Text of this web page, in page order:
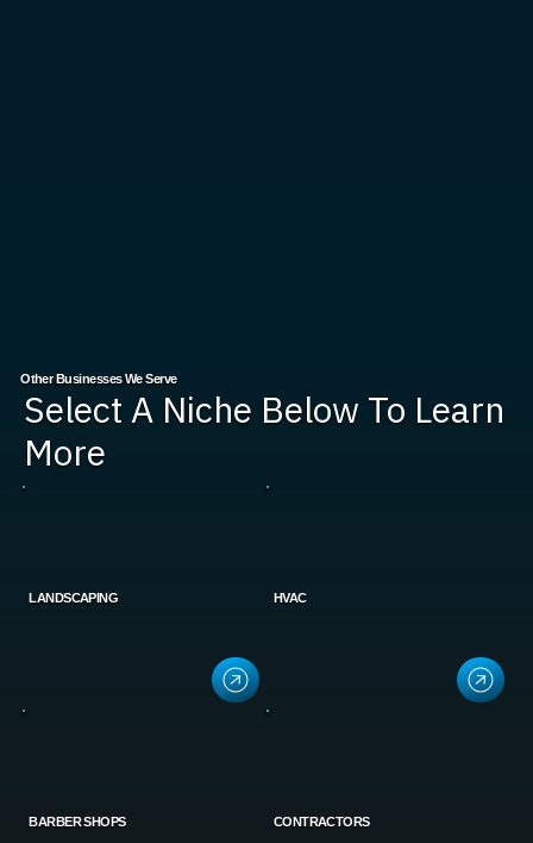
Other Businesses We Serve
Select A Niche Below To Learn
More
LANDSCAPING HVAC
BARBER SHOPS CONTRACTORS